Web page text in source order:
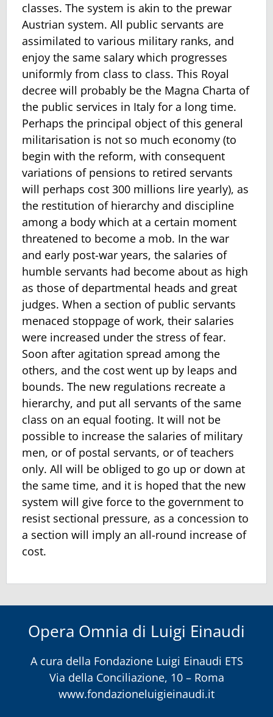
classes. The sys­tem is akin to the prewar
Austrian system. All public servants are
assimi­lated to various military ranks, and
enjoy the same salary which progresses
uniformly from class to class. This Royal
decree will probably be the Ma­gna Charta of
the public services in Italy for a long time.
Perhaps the principal object of this general
militarisation is not so much economy (to
begin with the reform, with consequent
variations of pensions to retired servants
will perhaps cost 300 millions lire yearly), as
the restitution of hierarchy and discipline
among a body which at a certain moment
threatened to be­come a mob. In the war
and early post-war years, the salaries of
humble servants had become about as high
as those of departmental heads and great
judges. When a section of public servants
menaced stoppage of work, their salaries
were increased under the stress of fear.
Soon after agitation spread among the
others, and the cost went up by leaps and
bounds. The new regulations recreate a
hierarchy, and put all servants of the same
class on an equal footing. It will not be
possible to increase the salaries of military
men, or of postal servants, or of teachers
only. All will be obliged to go up or down at
the same time, and it is hoped that the new
system will give force to the government to
resist sectional pressure, as a concession to
a section will imply an all-round increase of
cost.
Opera Omnia di Luigi Einaudi
A cura della Fondazione Luigi Einaudi ETS
Via della Conciliazione, 10 – Roma
www.fondazioneluigieinaudi.it